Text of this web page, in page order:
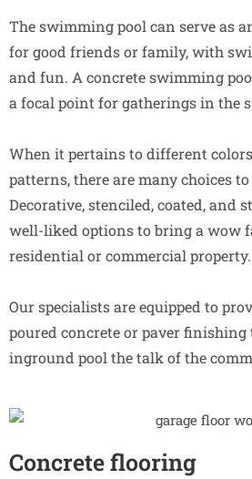
The swimming pool can serve as
for good friends or family, with
and fun. A concrete swimming
a focal point for gatherings in the
When it pertains to different
patterns, there are many choices
Decorative, stenciled, coated, and
well-liked options to bring a wow
residential or commercial property.
Our specialists are equipped to
poured concrete or paver
inground pool the talk of the
Concrete flooring